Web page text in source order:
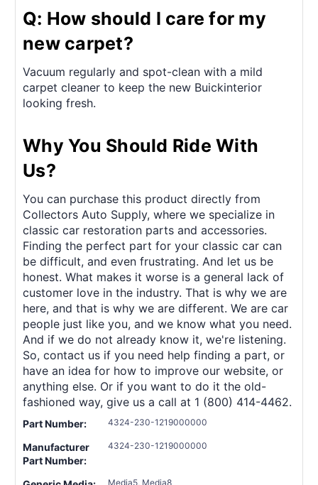
Q: How should I care for my
new carpet?
Vacuum regularly and spot-clean with a mild
carpet cleaner to keep the new Buickinterior
looking fresh.
Why You Should Ride With
Us?
You can purchase this product directly from
Collectors Auto Supply, where we specialize in
classic car restoration parts and accessories.
Finding the perfect part for your classic car can
be difficult, and even frustrating. And let us be
honest. What makes it worse is a general lack of
customer love in the industry. That is why we are
here, and that is why we are different. We are car
people just like you, and we know what you need.
And if we do not already know it, we're listening.
So, contact us if you need help finding a part, or
have an idea for how to improve our website, or
anything else. Or if you want to do it the old-
fashioned way, give us a call at 1 (800) 414-4462.
Part Number: 4324-230-1219000000
Manufacturer
Part Number:
4324-230-1219000000
Media5, Media8